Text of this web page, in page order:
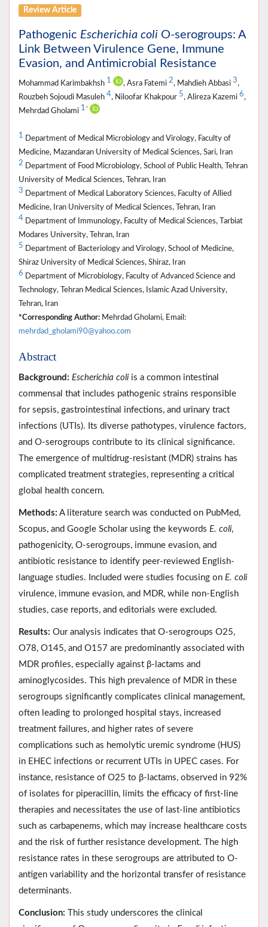
Review Article
Pathogenic Escherichia coli O-serogroups: A
Link Between Virulence Gene, Immune
Evasion, and Antimicrobial Resistance
Mohammad Karimbakhsh 1 , Asra Fatemi 2, Mahdieh Abbasi 3,
Rouzbeh Sojoudi Masuleh 4, Niloofar Khakpour 5, Alireza Kazemi 6,
Mehrdad Gholami 1 *
1 Department of Medical Microbiology and Virology, Faculty of
Medicine, Mazandaran University of Medical Sciences, Sari, Iran
2 Department of Food Microbiology, School of Public Health, Tehran
University of Medical Sciences, Tehran, Iran
3 Department of Medical Laboratory Sciences, Faculty of Allied
Medicine, Iran University of Medical Sciences, Tehran, Iran
4 Department of Immunology, Faculty of Medical Sciences, Tarbiat
Modares University, Tehran, Iran
5 Department of Bacteriology and Virology, School of Medicine,
Shiraz University of Medical Sciences, Shiraz, Iran
6 Department of Microbiology, Faculty of Advanced Science and
Technology, Tehran Medical Sciences, Islamic Azad University,
Tehran, Iran
*Corresponding Author: Mehrdad Gholami, Email:
mehrdad_gholami90@yahoo.com
Abstract
Background: Escherichia coli is a common intestinal
commensal that includes pathogenic strains responsible
for sepsis, gastrointestinal infections, and urinary tract
infections (UTIs). Its diverse pathotypes, virulence factors,
and O-serogroups contribute to its clinical significance.
The emergence of multidrug-resistant (MDR) strains has
complicated treatment strategies, representing a critical
global health concern.
Methods: A literature search was conducted on PubMed,
Scopus, and Google Scholar using the keywords E. coli,
pathogenicity, O-serogroups, immune evasion, and
antibiotic resistance to identify peer-reviewed English-
language studies. Included were studies focusing on E. coli
virulence, immune evasion, and MDR, while non-English
studies, case reports, and editorials were excluded.
Results: Our analysis indicates that O-serogroups O25,
O78, O145, and O157 are predominantly associated with
MDR profiles, especially against β-lactams and
aminoglycosides. This high prevalence of MDR in these
serogroups significantly complicates clinical management,
often leading to prolonged hospital stays, increased
treatment failures, and higher rates of severe
complications such as hemolytic uremic syndrome (HUS)
in EHEC infections or recurrent UTIs in UPEC cases. For
instance, resistance of O25 to β-lactams, observed in 92%
of isolates for piperacillin, limits the efficacy of first-line
therapies and necessitates the use of last-line antibiotics
such as carbapenems, which may increase healthcare costs
and the risk of further resistance development. The high
resistance rates in these serogroups are attributed to O-
antigen variability and the horizontal transfer of resistance
determinants.
Conclusion: This study underscores the clinical